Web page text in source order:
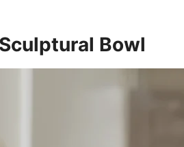
Bowl